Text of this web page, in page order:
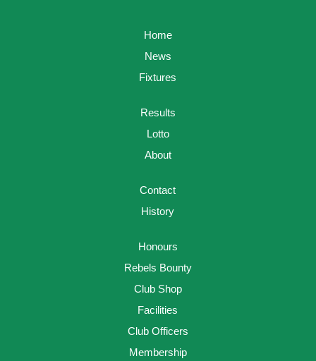
Home
News
Fixtures
Results
Lotto
About
Contact
History
Honours
Rebels Bounty
Club Shop
Facilities
Club Officers
Membership